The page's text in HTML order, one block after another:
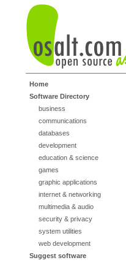
Home
Software Directory
business
communications
databases
development
education & science
games
graphic applications
internet & networking
multimedia & audio
security & privacy
system utilities
web development
Suggest software